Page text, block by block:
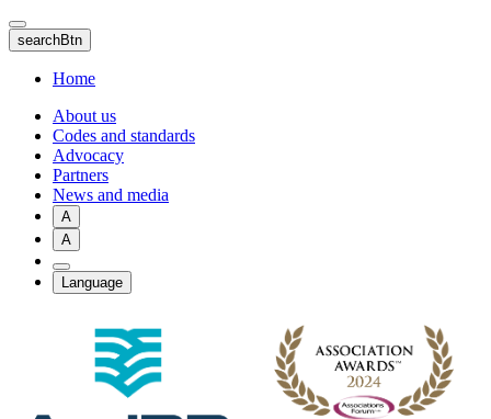
Skip
to
main
content
searchBtn
Home
About us
Codes and standards
Advocacy
Partners
News and media
A
A
Language